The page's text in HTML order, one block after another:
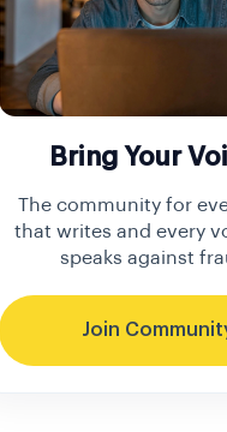
Bring Your
The community for
that writes and every
speaks against
Join